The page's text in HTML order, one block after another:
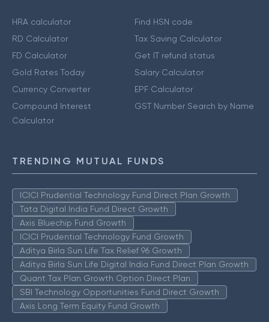
HRA calculator
RD Calculator
FD Calculator
Gold Rates Today
Currency Converter
Compound Interest
Calculator
Find HSN code
Tax Saving Calculator
Get IT refund status
Salary Calculator
EPF Calculator
GST Number Search by Name
TRENDING MUTUAL FUNDS
ICICI Prudential Technology Fund Direct Plan Growth
Tata Digital India Fund Direct Growth
Axis Bluechip Fund Growth
ICICI Prudential Technology Fund Growth
Aditya Birla Sun Life Tax Relief 96 Growth
Aditya Birla Sun Life Digital India Fund Direct Plan Growth
Quant Tax Plan Growth Option Direct Plan
SBI Technology Opportunities Fund Direct Growth
Axis Long Term Equity Fund Growth